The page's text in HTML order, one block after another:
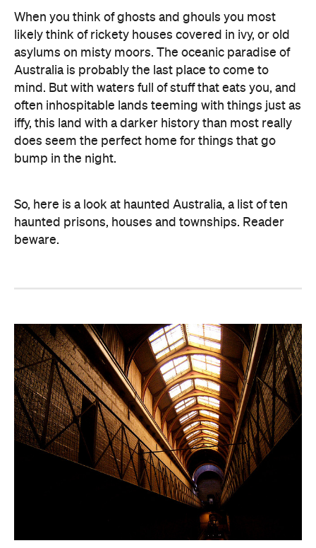
When you think of ghosts and ghouls you most
likely think of rickety houses covered in ivy, or old
asylums on misty moors. The oceanic paradise of
Australia is probably the last place to come to
mind. But with waters full of stuff that eats you, and
often inhospitable lands teeming with things just as
iffy, this land with a darker history than most really
does seem the perfect home for things that go
bump in the night.
So, here is a look at haunted Australia, a list of ten
haunted prisons, houses and townships. Reader
beware.